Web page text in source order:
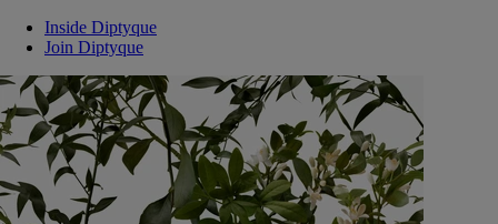
Inside Diptyque
Join Diptyque